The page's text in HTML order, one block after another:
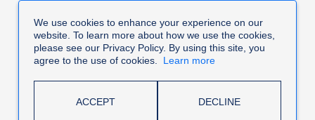
We use cookies to enhance your experience on our
website. To learn more about how we use the cookies,
please see our Privacy Policy. By using this site, you
agree to the use of cookies.
Learn more
ACCEPT DECLINE